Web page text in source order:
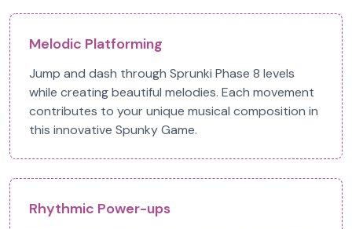
Melodic Platforming
Jump and dash through Sprunki Phase 8 levels
while creating beautiful melodies. Each movement
contributes to your unique musical composition in
this innovative Spunky Game.
Rhythmic Power-ups